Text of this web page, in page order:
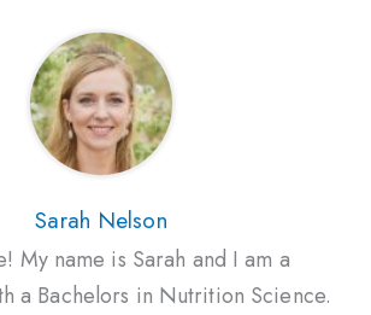
Sarah Nelson
My name is Sarah and I am a
a Bachelors in Nutrition Science.